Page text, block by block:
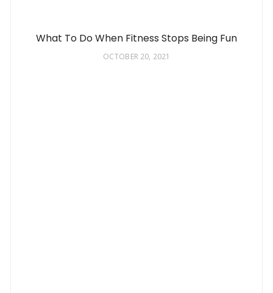
What To Do When Fitness Stops Being Fun
OCTOBER 20, 2021